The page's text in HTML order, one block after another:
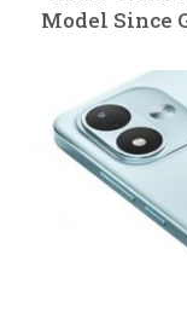
Model Since